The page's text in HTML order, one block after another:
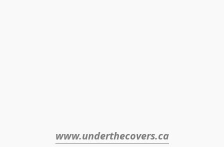
www.underthecovers.ca